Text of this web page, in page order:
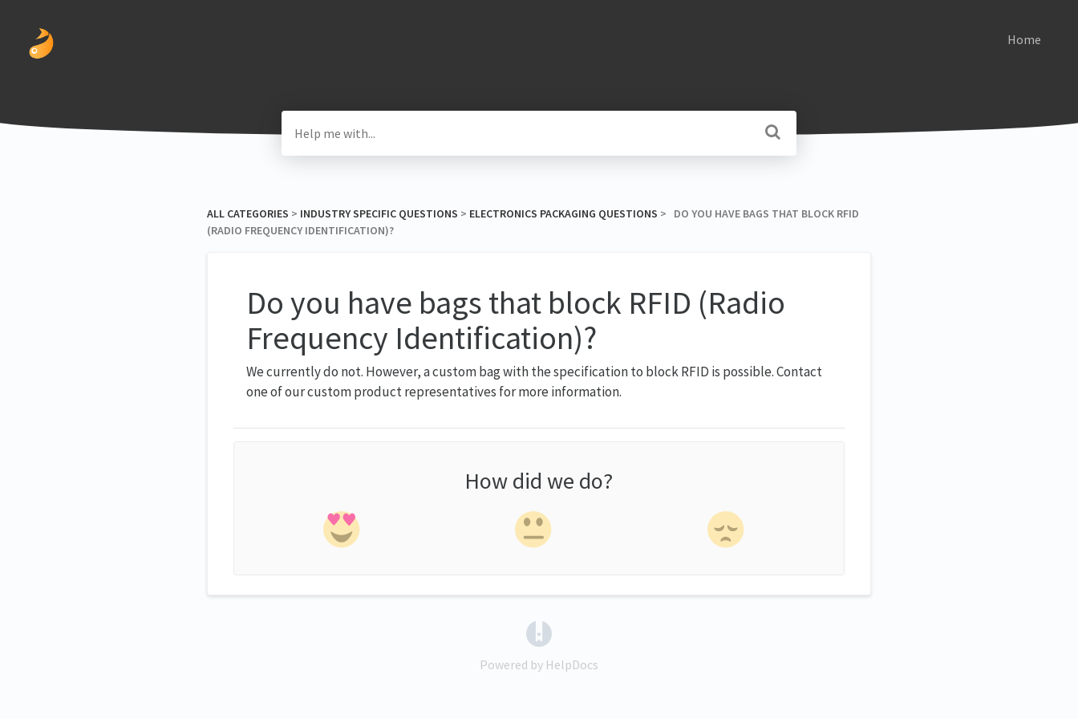
Home
ALL CATEGORIES ​ > ​ ​INDUSTRY SPECIFIC QUESTIONS ​ > ​ ​ELECTRONICS PACKAGING QUESTIONS ​ > ​ DO YOU HAVE BAGS THAT BLOCK RFID
(RADIO FREQUENCY IDENTIFICATION)?
Do you have bags that block RFID (Radio
Frequency Identification)?
We currently do not. However, a custom bag with the specification to block RFID is possible. Contact
one of our custom product representatives for more information.
How did we do?
Powered by HelpDocs